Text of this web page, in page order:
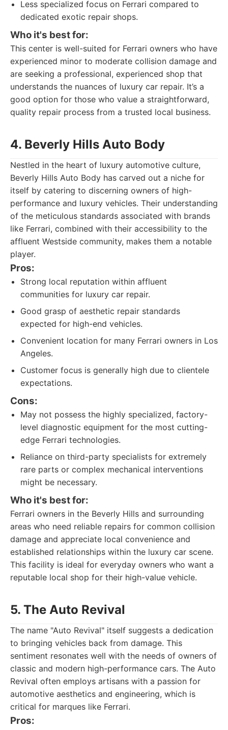
Less specialized focus on Ferrari compared to
dedicated exotic repair shops.
Who it's best for:
This center is well-suited for Ferrari owners who have
experienced minor to moderate collision damage and
are seeking a professional, experienced shop that
understands the nuances of luxury car repair. It’s a
good option for those who value a straightforward,
quality repair process from a trusted local business.
4. Beverly Hills Auto Body
Nestled in the heart of luxury automotive culture,
Beverly Hills Auto Body has carved out a niche for
itself by catering to discerning owners of high-
performance and luxury vehicles. Their understanding
of the meticulous standards associated with brands
like Ferrari, combined with their accessibility to the
affluent Westside community, makes them a notable
player.
Pros:
Strong local reputation within affluent
communities for luxury car repair.
Good grasp of aesthetic repair standards
expected for high-end vehicles.
Convenient location for many Ferrari owners in Los
Angeles.
Customer focus is generally high due to clientele
expectations.
Cons:
May not possess the highly specialized, factory-
level diagnostic equipment for the most cutting-
edge Ferrari technologies.
Reliance on third-party specialists for extremely
rare parts or complex mechanical interventions
might be necessary.
Who it's best for:
Ferrari owners in the Beverly Hills and surrounding
areas who need reliable repairs for common collision
damage and appreciate local convenience and
established relationships within the luxury car scene.
This facility is ideal for everyday owners who want a
reputable local shop for their high-value vehicle.
5. The Auto Revival
The name "Auto Revival" itself suggests a dedication
to bringing vehicles back from damage. This
sentiment resonates well with the needs of owners of
classic and modern high-performance cars. The Auto
Revival often employs artisans with a passion for
automotive aesthetics and engineering, which is
critical for marques like Ferrari.
Pros: